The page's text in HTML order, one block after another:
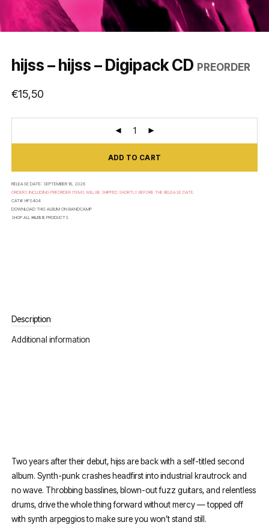
hijss – hijss – Digipack CD PREORDER
€15,50
ADD TO CART
RELEASE DATE: SEPTEMBER 18, 2026
ORDERS INCLUDING PREORDER ITEMS WILL BE SHIPPED SHORTLY BEFORE THE RELEASE DATE.
CAT#:HPS404
DOWNLOAD THIS ALBUM ONBANDCAMP
SHOP ALL HIJSS PRODUCTS
Description
Additional information
Two years after their debut, hijss are back with a self-titled second
album. Synth-punk crashes headfirst into industrial krautrock and
no wave. Throbbing basslines, blown-out fuzz guitars, and relentless
drums, drive the whole thing forward without mercy — topped off
with synth arpeggios to make sure you won’t stand still.